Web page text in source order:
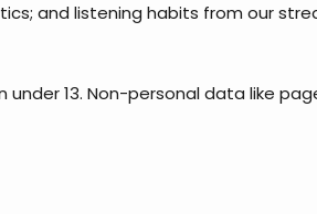
and listening habits from our
13. Non-personal data like